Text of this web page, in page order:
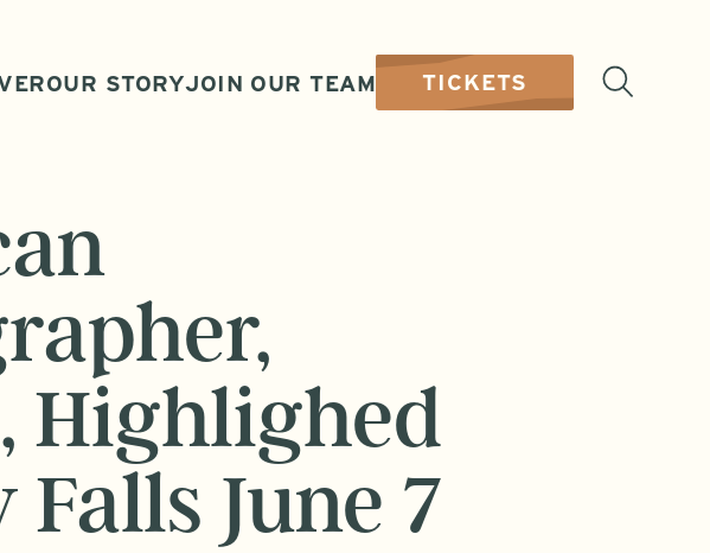
OUR STORYJOIN OUR TEAM TICKETS
Highlighed
June 7